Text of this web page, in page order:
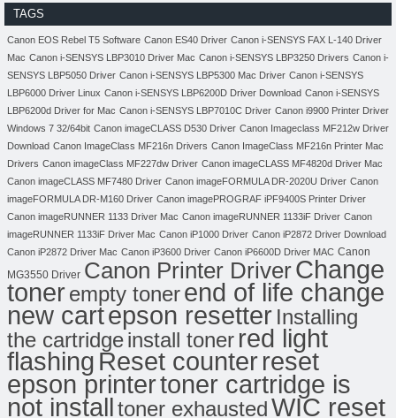
TAGS
Canon EOS Rebel T5 Software Canon ES40 Driver Canon i-SENSYS FAX L-140 Driver
Mac Canon i-SENSYS LBP3010 Driver Mac Canon i-SENSYS LBP3250 Drivers Canon i-
SENSYS LBP5050 Driver Canon i-SENSYS LBP5300 Mac Driver Canon i-SENSYS
LBP6000 Driver Linux Canon i-SENSYS LBP6200D Driver Download Canon i-SENSYS
LBP6200d Driver for Mac Canon i-SENSYS LBP7010C Driver Canon i9900 Printer Driver
Windows 7 32/64bit Canon imageCLASS D530 Driver Canon Imageclass MF212w Driver
Download Canon ImageClass MF216n Drivers Canon ImageClass MF216n Printer Mac
Drivers Canon imageClass MF227dw Driver Canon imageCLASS MF4820d Driver Mac
Canon imageCLASS MF7480 Driver Canon imageFORMULA DR-2020U Driver Canon
imageFORMULA DR-M160 Driver Canon imagePROGRAF iPF9400S Printer Driver
Canon imageRUNNER 1133 Driver Mac Canon imageRUNNER 1133iF Driver Canon
imageRUNNER 1133iF Driver Mac Canon iP1000 Driver Canon iP2872 Driver Download
Canon iP2872 Driver Mac Canon iP3600 Driver Canon iP6600D Driver MAC Canon
MG3550 Driver Canon Printer DriverChange
tonerempty tonerend of life change
new cartepson resetter Installing
the cartridgeinstall toner red light
flashing Reset counterreset
epson printertoner cartridge is
not installtoner exhaustedWIC reset